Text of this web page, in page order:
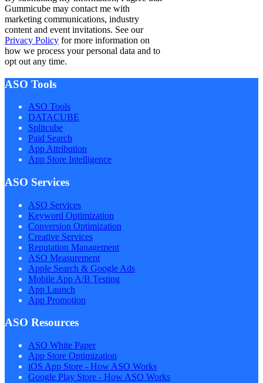
Gummicube may contact me with
marketing communications, industry
content and event invitations. See our
Privacy Policy for more information on
how we process your personal data and to
opt out any time.
ASO Tools
ASO Tools
DATACUBE
Splitcube
Paid Search
App Attribution
App Store Intelligence
ASO Services
ASO Services
Keyword Optimization
Conversion Optimization
Creative Services
Reputation Management
ASO Measurement
Apple Search & Google Ads
Mobile App A/B Testing
App Launch
App Promotion
ASO Resources
ASO White Paper
App Store Optimization
iOS App Store - How ASO Works
Google Play Store - How ASO Works